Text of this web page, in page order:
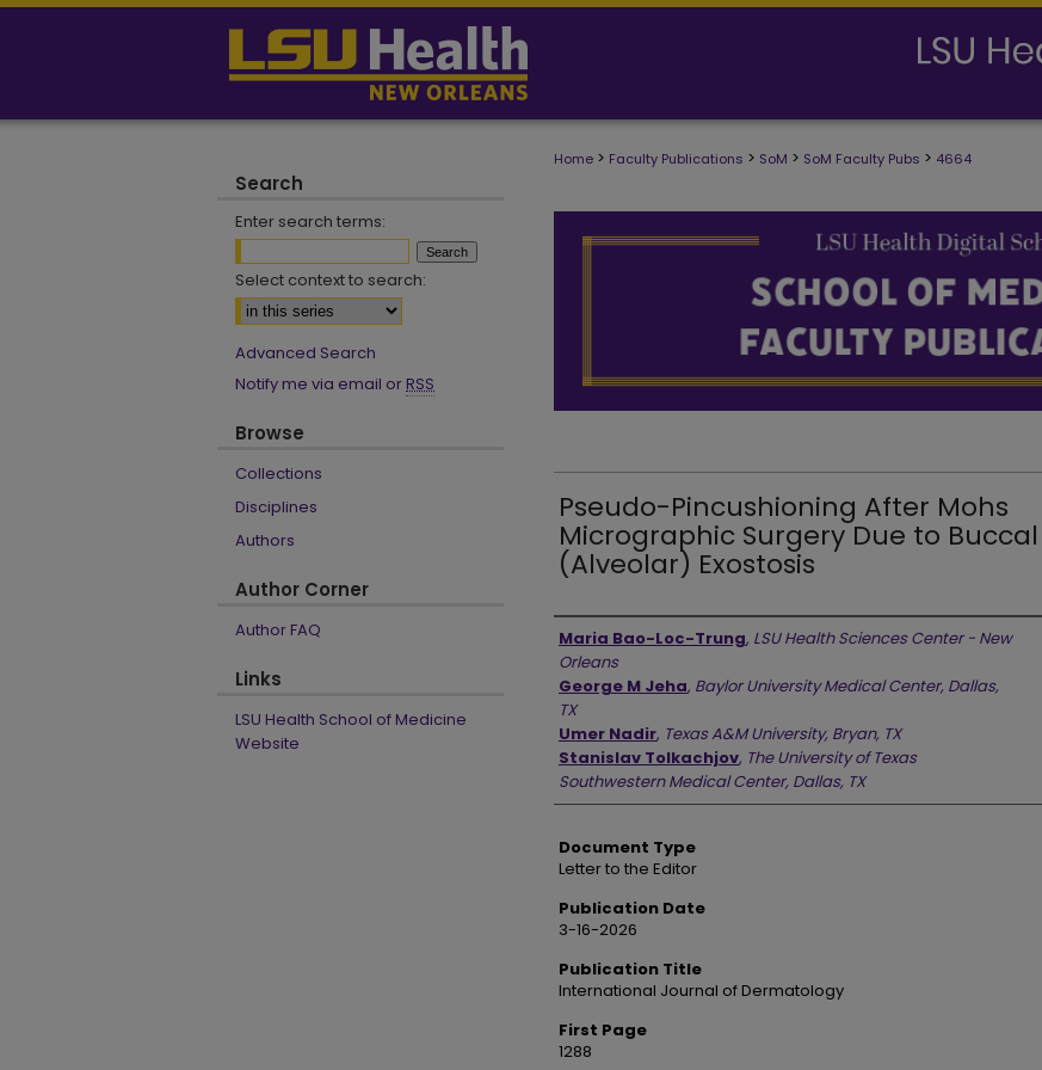
Home > Faculty Publications > SoM > SoM Faculty Pubs > 4664
Pseudo-Pincushioning After Mohs
Micrographic Surgery Due to Buccal
(Alveolar) Exostosis
Authors
Maria Bao-Loc-Trung, LSU Health Sciences Center - New
Orleans
George M Jeha, Baylor University Medical Center, Dallas,
TX
Umer Nadir, Texas A&M University, Bryan, TX
Stanislav Tolkachjov, The University of Texas
Southwestern Medical Center, Dallas, TX
Document Type
Letter to the Editor
Publication Date
3-16-2026
Publication Title
International Journal of Dermatology
First Page
1288
Search
Enter search terms:
Select context to search:
Advanced Search
Notify me via email or RSS
Browse
Collections
Disciplines
Authors
Author Corner
Author FAQ
Links
LSU Health School of Medicine
Website